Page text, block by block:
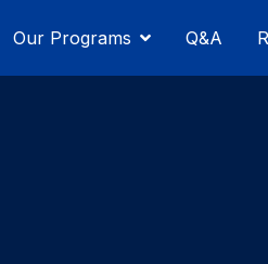
Our Programs Q&A